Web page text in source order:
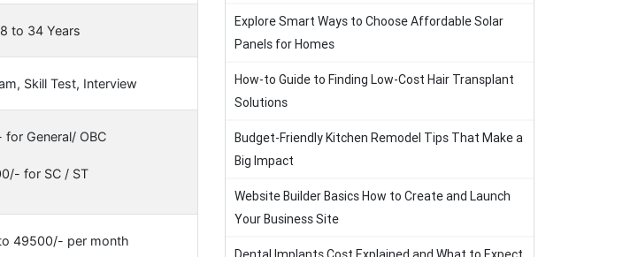
to 34 Years
Skill Test, Interview
for General/ OBC
for SC / ST
49500/- per month
Explore Smart Ways to Choose Affordable Solar
Panels for Homes
How-to Guide to Finding Low-Cost Hair Transplant
Solutions
Budget-Friendly Kitchen Remodel Tips That Make a
Big Impact
Website Builder Basics How to Create and Launch
Your Business Site